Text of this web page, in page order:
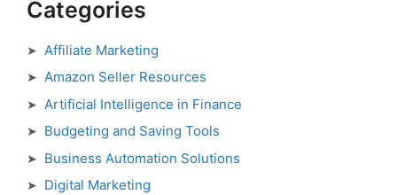
Categories
Affiliate Marketing
Amazon Seller Resources
Artificial Intelligence in Finance
Budgeting and Saving Tools
Business Automation Solutions
Digital Marketing